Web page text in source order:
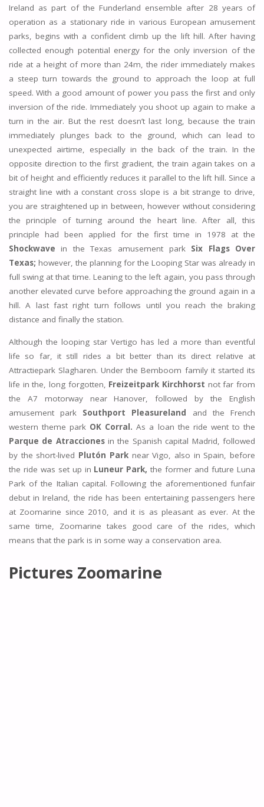
Ireland as part of the Funderland ensemble after 28 years of
operation as a stationary ride in various European amusement
parks, begins with a confident climb up the lift hill. After having
collected enough potential energy for the only inversion of the
ride at a height of more than 24m, the rider immediately makes
a steep turn towards the ground to approach the loop at full
speed. With a good amount of power you pass the first and only
inversion of the ride. Immediately you shoot up again to make a
turn in the air. But the rest doesn’t last long, because the train
immediately plunges back to the ground, which can lead to
unexpected airtime, especially in the back of the train. In the
opposite direction to the first gradient, the train again takes on a
bit of height and efficiently reduces it parallel to the lift hill. Since a
straight line with a constant cross slope is a bit strange to drive,
you are straightened up in between, however without considering
the principle of turning around the heart line. After all, this
principle had been applied for the first time in 1978 at the
Shockwave in the Texas amusement park Six Flags Over
Texas; however, the planning for the Looping Star was already in
full swing at that time. Leaning to the left again, you pass through
another elevated curve before approaching the ground again in a
hill. A last fast right turn follows until you reach the braking
distance and finally the station.
Although the looping star Vertigo has led a more than eventful
life so far, it still rides a bit better than its direct relative at
Attractiepark Slagharen. Under the Bemboom family it started its
life in the, long forgotten, Freizeitpark Kirchhorst not far from
the A7 motorway near Hanover, followed by the English
amusement park Southport Pleasureland and the French
western theme park OK Corral. As a loan the ride went to the
Parque de Atraccionesin the Spanish capital Madrid, followed
by the short-lived Plutón Parknear Vigo, also in Spain, before
the ride was set up in Luneur Park, the former and future Luna
Park of the Italian capital. Following the aforementioned funfair
debut in Ireland, the ride has been entertaining passengers here
at Zoomarine since 2010, and it is as pleasant as ever. At the
same time, Zoomarine takes good care of the rides, which
means that the park is in some way a conservation area.
Pictures Zoomarine